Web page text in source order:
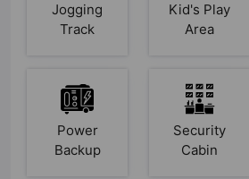
Jogging
Track
Kid's Play
Area
Power
Backup
Security
Cabin